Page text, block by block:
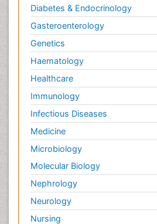
Diabetes & Endocrinology
Gasteroenterology
Genetics
Haematology
Healthcare
Immunology
Infectious Diseases
Medicine
Microbiology
Molecular Biology
Nephrology
Neurology
Nursing